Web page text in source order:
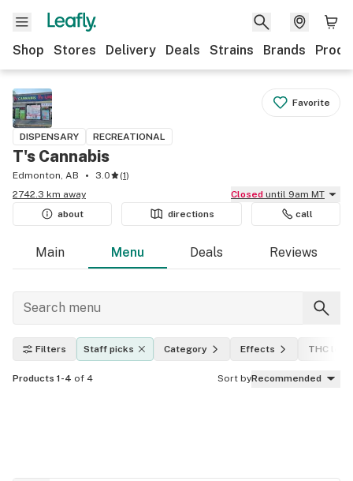
Shop Stores Delivery Deals Strains Brands
Favorite
DISPENSARY RECREATIONAL
T's Cannabis
Edmonton, AB 3.0 (1)
2742.3 km away
Closed until 9am MT
about
directions call
Main Menu Deals Reviews
Filters Staff picks Category Effects THC
Products 1-4 of 4 Sort byRecommended